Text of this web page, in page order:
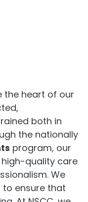
the heart of our
both in
the nationally
program, our
quality care
We
to ensure that